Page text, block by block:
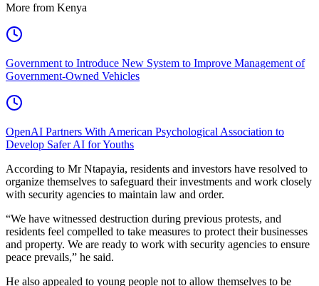
More from Kenya
Government to Introduce New System to Improve Management of
Government-Owned Vehicles
OpenAI Partners With American Psychological Association to
Develop Safer AI for Youths
According to Mr Ntapayia, residents and investors have resolved to
organize themselves to safeguard their investments and work closely
with security agencies to maintain law and order.
“We have witnessed destruction during previous protests, and
residents feel compelled to take measures to protect their businesses
and property. We are ready to work with security agencies to ensure
peace prevails,” he said.
He also appealed to young people not to allow themselves to be